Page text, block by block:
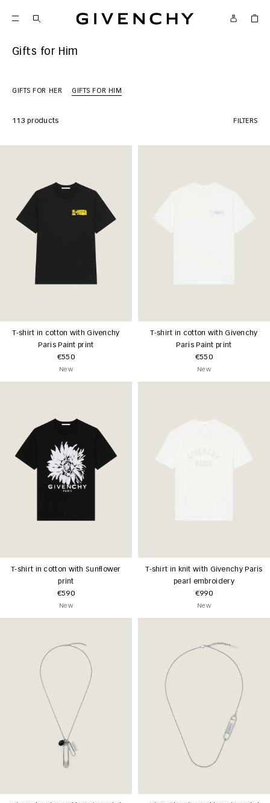
Givenchy
Gifts for Him
GIFTS FOR HER GIFTS FOR HIM
113 products FILTERS
T-shirt in cotton with Givenchy
Paris Paint print
€550
New
T-shirt in cotton with Givenchy
Paris Paint print
€550
New
T-shirt in cotton with Sunflower
print
€590
New
T-shirt in knit with Givenchy Paris
pearl embroidery
€990
New